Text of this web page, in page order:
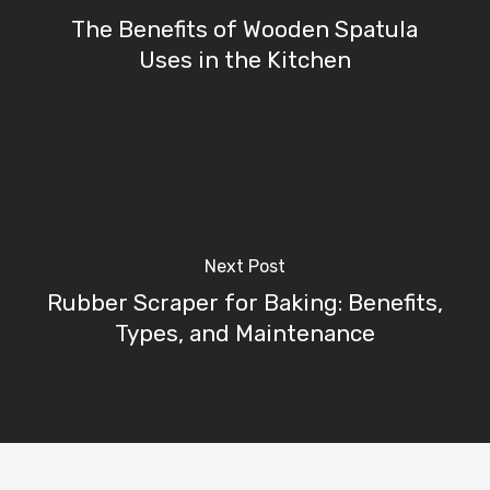
The Benefits of Wooden Spatula
Uses in the Kitchen
Next Post
Rubber Scraper for Baking: Benefits,
Types, and Maintenance